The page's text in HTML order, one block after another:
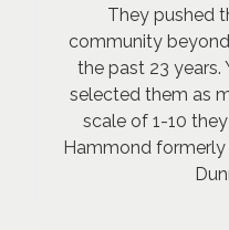
They pushed
community
the past 23 years.
selected them as
scale of 1-10
Hammond formerly